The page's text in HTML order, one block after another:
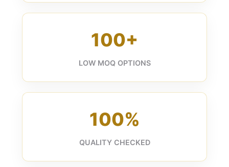
100+
LOW MOQ OPTIONS
100%
QUALITY CHECKED